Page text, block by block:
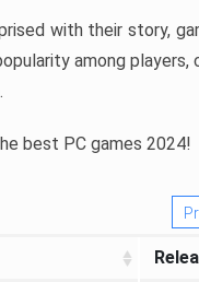
with their story,
among
best PC games 2024!